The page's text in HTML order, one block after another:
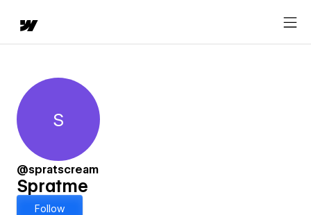
Spratme
S
@spratscream
Spratme
Follow